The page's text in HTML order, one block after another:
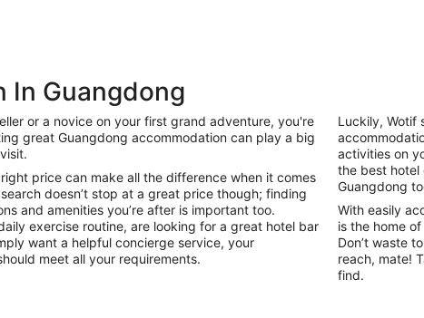
Holiday
Parks
Apartments
In Guangdong
or a novice on your first grand adventure, you're
great Guangdong accommodation can play a big
price can make all the difference when it comes
doesn’t stop at a great price though; finding
and amenities you’re after is important too.
exercise routine, are looking for a great hotel bar
want a helpful concierge service, your
meet all your requirements.
Luckily, Wotif
activities on
the best hotel
Guangdong
With easily
is the home
Don’t waste
reach, mate!
find.